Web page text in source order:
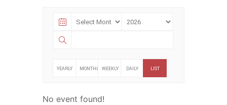
YEARLY MONTHLY WEEKLY DAILY LIST
No event found!